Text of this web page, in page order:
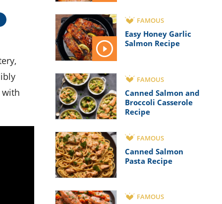
with
FAMOUS
Easy Honey Garlic
Salmon Recipe
FAMOUS
Canned Salmon and
Broccoli Casserole
Recipe
FAMOUS
Canned Salmon
Pasta Recipe
FAMOUS